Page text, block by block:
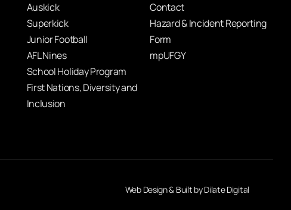
Auskick
Superkick
Junior Football
AFL Nines
School Holiday Program
First Nations, Diversity and
Inclusion
Contact
Hazard & Incident Reporting
Form
mpUFGY
Web Design & Built by Dilate Digital